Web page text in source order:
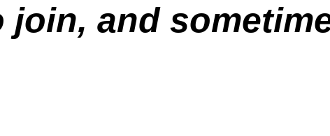
and